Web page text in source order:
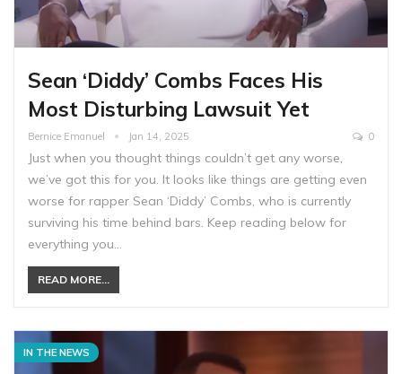
Sean ‘Diddy’ Combs Faces His
Most Disturbing Lawsuit Yet
Bernice Emanuel Jan 14, 2025 0
Just when you thought things couldn’t get any worse,
we’ve got this for you. It looks like things are getting even
worse for rapper Sean ‘Diddy’ Combs, who is currently
surviving his time behind bars. Keep reading below for
everything you…
READ MORE...
IN THE NEWS